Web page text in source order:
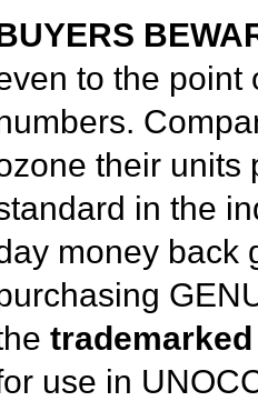
to the point
their units
in the
money back
use in